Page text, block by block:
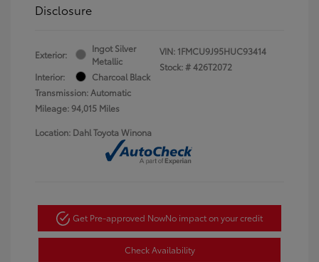
Disclosure
Exterior:
Ingot Silver
Metallic
Interior:
Charcoal Black
Transmission: Automatic
Mileage: 94,015 Miles
VIN: 1FMCU9J95HUC93414
Stock: #426T2072
Location: Dahl Toyota Winona
Get Pre-approved NowNo impact on your credit
Check Availability